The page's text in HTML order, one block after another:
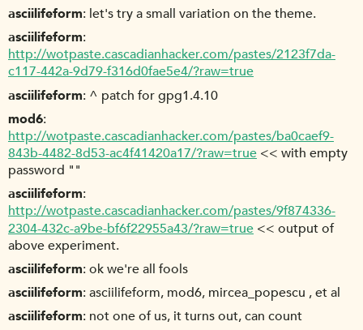
asciilifeform let's try a small variation on the theme.
asciilifeform
http://wotpaste.cascadianhacker.com/pastes/2123f7da-
c117-442a-9d79-f316d0fae5e4/?raw=true
asciilifeform ^ patch for gpg1.4.10
mod6
http://wotpaste.cascadianhacker.com/pastes/ba0caef9-
843b-4482-8d53-ac4f41420a17/?raw=true << with empty
password ""
asciilifeform
http://wotpaste.cascadianhacker.com/pastes/9f874336-
2304-432c-a9be-bf6f22955a43/?raw=true << output of
above experiment.
asciilifeform ok we're all fools
asciilifeform asciilifeform, mod6, mircea_popescu , et al
asciilifeform not one of us, it turns out, can count